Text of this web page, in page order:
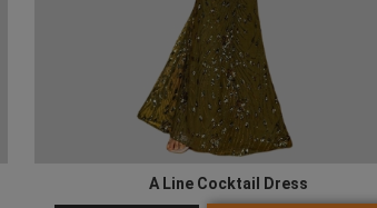
A Line Cocktail Dress